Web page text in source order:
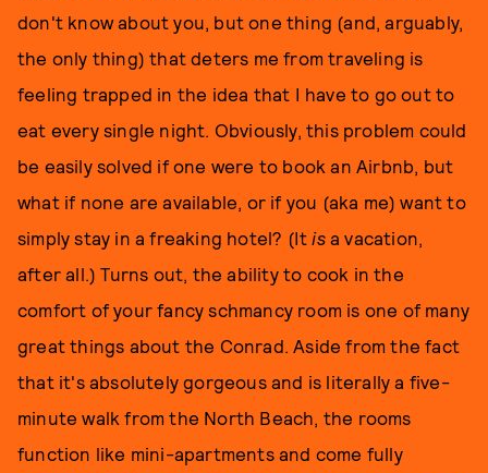
don't know about you, but one thing (and, arguably,
the only thing) that deters me from traveling is
feeling trapped in the idea that I have to go out to
eat every single night. Obviously, this problem could
be easily solved if one were to book an Airbnb, but
what if none are available, or if you (aka me) want to
simply stay in a freaking hotel? (It isa vacation,
after all.) Turns out, the ability to cook in the
comfort of your fancy schmancy room is one of many
great things about the Conrad. Aside from the fact
that it's absolutely gorgeous and is literally a five-
minute walk from the North Beach, the rooms
function like mini-apartments and come fully